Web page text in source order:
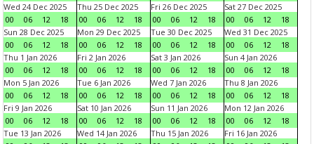
Wed 24 Dec 2025
00
06 12 18
Thu 25 Dec 2025
00
06 12 18
Fri 26 Dec 2025
00
06 12 18
Sat 27 Dec 2025
00
06 12
18
Sun 28 Dec 2025
00
06 12 18
Mon 29 Dec 2025
00
06 12 18
Tue 30 Dec 2025
00
06 12 18
Wed 31 Dec 2025
00
06 12
18
Thu 1 Jan 2026
00
06 12 18
Fri 2 Jan 2026
00
06 12 18
Sat 3 Jan 2026
00
06 12 18
Sun 4 Jan 2026
00
06 12
18
Mon 5 Jan 2026
00
06 12 18
Tue 6 Jan 2026
00
06 12 18
Wed 7 Jan 2026
00
06 12 18
Thu 8 Jan 2026
00
06 12
18
Fri 9 Jan 2026
00
06 12 18
Sat 10 Jan 2026
00
06 12 18
Sun 11 Jan 2026
00
06 12 18
Mon 12 Jan 2026
00
06 12
18
Tue 13 Jan 2026
Wed 14 Jan 2026
Thu 15 Jan 2026
Fri 16 Jan 2026